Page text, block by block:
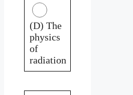
(D) The
physics
of
radiation